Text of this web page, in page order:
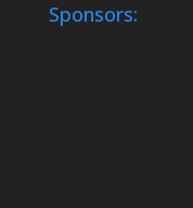
Sponsors: